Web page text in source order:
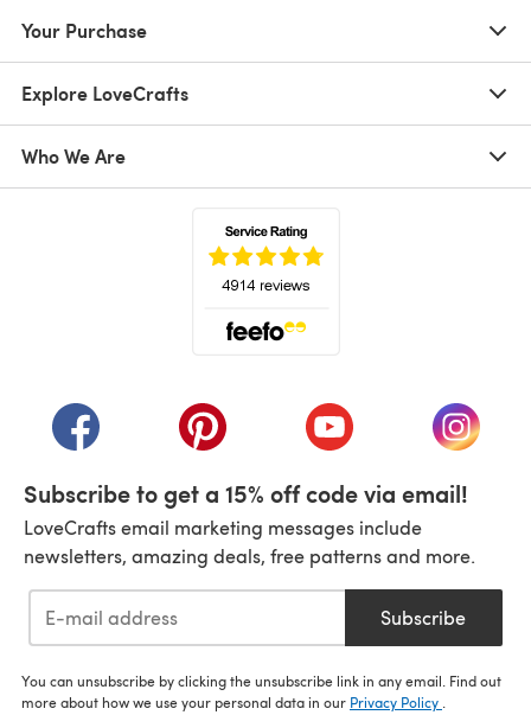
Your Purchase
Explore LoveCrafts
Who We Are
(opens in a new tab)(opens in a new tab)(opens in a new tab)
(opens
Subscribe to get a 15% off code via email!
LoveCrafts email marketing messages include
newsletters, amazing deals, free patterns and more.
Subscribe
You can unsubscribe by clicking the unsubscribe link in any email. Find out
more about how we use your personal data in our Privacy Policy